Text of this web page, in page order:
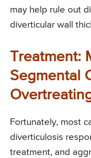
may help rule out
diverticular wall
Treatment:
Segmental
Fortunately, most
diverticulosis
treatment, and